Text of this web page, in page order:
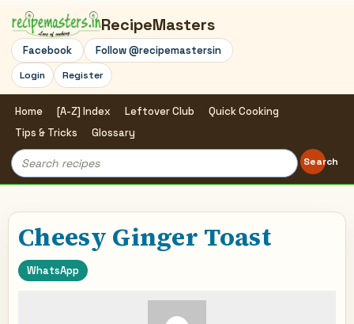
RecipeMasters
Facebook Follow @recipemastersin
Login Register
Home [A-Z] Index Leftover Club
Quick Cooking
Tips & Tricks
Glossary
Search
for:
Search
Cheesy Ginger Toast
WhatsApp